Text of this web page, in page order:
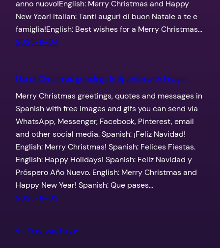
anno nuovo!English: Merry Christmas and Happy
New Year! Italian: Tanti auguri di buon Natale a te e
famiglia!English: Best wishes for a Merry Christmas…
2023-11-04
List of Christmas greetings in Spanish with images
Merry Christmas greetings, quotes and messages in
Spanish with free images and gifs you can send via
WhatsApp, Messenger, Facebook, Pinterest, email
and other social media. Spanish: ¡Feliz Navidad!
English: Merry Christmas! Spanish: Felices Fiestas.
English: Happy Holidays! Spanish: Feliz Navidad y
Próspero Año Nuevo. English: Merry Christmas and
Happy New Year! Spanish: Que pases…
2023-11-02
← Previous Page